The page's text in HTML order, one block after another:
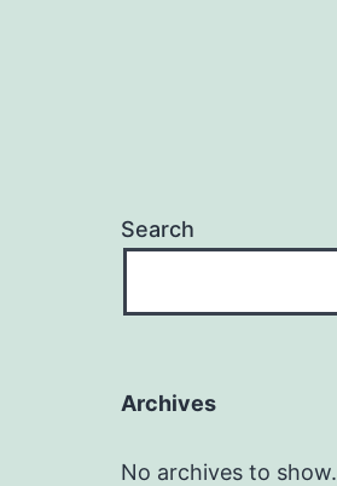
Search
Archives
No archives to show.